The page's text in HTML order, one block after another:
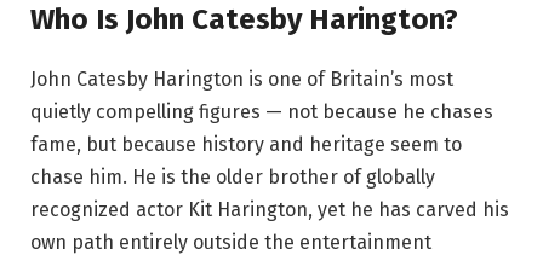
Who Is John Catesby Harington?
John Catesby Harington is one of Britain’s most
quietly compelling figures — not because he chases
fame, but because history and heritage seem to
chase him. He is the older brother of globally
recognized actor Kit Harington, yet he has carved his
own path entirely outside the entertainment